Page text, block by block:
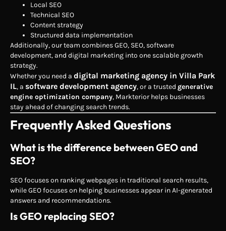
Local SEO
Technical SEO
Content strategy
Structured data implementation
Additionally, our team combines GEO, SEO, software
development, and digital marketing into one scalable growth
strategy.
Whether you need a digital marketing agency in Villa Park
IL, a software development agency, or a trusted generative
engine optimization company, Markterior helps businesses
stay ahead of changing search trends.
Frequently Asked Questions
What is the difference between GEO and
SEO?
SEO focuses on ranking webpages in traditional search results,
while GEO focuses on helping businesses appear in AI-generated
answers and recommendations.
Is GEO replacing SEO?